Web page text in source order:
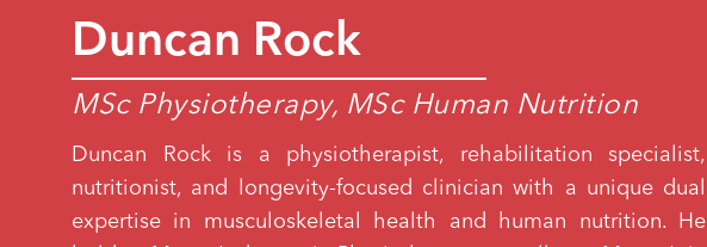
Duncan Rock
MSc Physiotherapy, MSc Human Nutrition
Duncan Rock is a physiotherapist, rehabilitation specialist,
nutritionist, and longevity-focused clinician with a unique dual
expertise in musculoskeletal health and human nutrition. He